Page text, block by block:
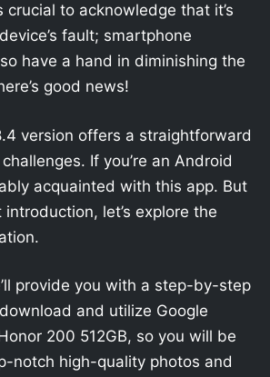
crucial to acknowledge that it’s
fault; smartphone
have a hand in diminishing the
good news!
version offers a straightforward
If you’re an Android
acquainted with this app. But
let’s explore the
provide you with a step-by-step
and utilize Google
200 512GB, so you will be
notch high-quality photos and